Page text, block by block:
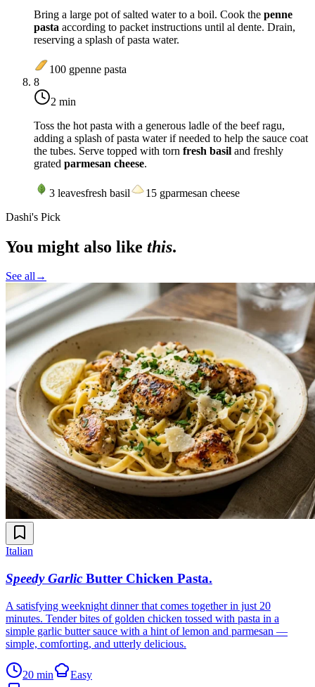
Bring a large pot of salted water to a boil. Cook the penne
pasta according to packet instructions until al dente. Drain,
reserving a splash of pasta water.
100 gpenne pasta
8
2 min
Toss the hot pasta with a generous ladle of the beef ragu,
adding a splash of pasta water if needed to help the sauce coat
the tubes. Serve topped with torn fresh basil and freshly
grated parmesan cheese.
3 leavesfresh basil 15 gparmesan cheese
Dashi's Pick
You might also like this.
See all→
Italian
Speedy Garlic Butter Chicken Pasta.
A satisfying weeknight dinner that comes together in just 20
minutes. Tender bites of golden chicken tossed with pasta in a
simple garlic butter sauce with a hint of lemon and parmesan —
simple, comforting, and utterly delicious.
20 min
Easy